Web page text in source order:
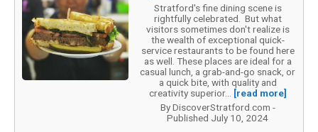
Stratford's fine dining scene is
rightfully celebrated. But what
visitors sometimes don't realize is
the wealth of exceptional quick-
service restaurants to be found here
as well. These places are ideal for a
casual lunch, a grab-and-go snack, or
a quick bite, with quality and
creativity superior...
[read more]
By DiscoverStratford.com -
Published July 10, 2024